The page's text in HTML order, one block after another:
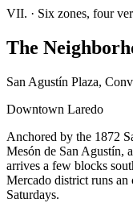
VII. · Six zones, four
The
San Agustín Plaza,
Downtown Laredo
Anchored by the 1872
Mesón de San Agustín,
arrives a few blocks
Mercado district runs an
Saturdays.